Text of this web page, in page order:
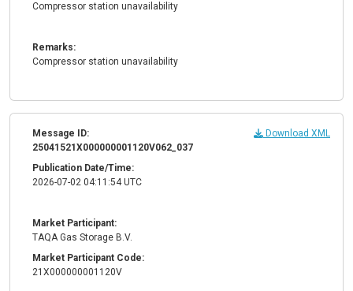
Compressor station unavailability
Remarks:
Compressor station unavailability
Download XML
Message ID:
25041521X000000001120V062_037
Publication Date/Time:
2026-07-02 04:11:54 UTC
Market Participant:
TAQA Gas Storage B.V.
Market Participant Code:
21X000000001120V